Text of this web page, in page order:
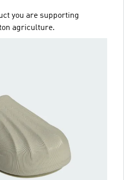
you are supporting
agriculture.